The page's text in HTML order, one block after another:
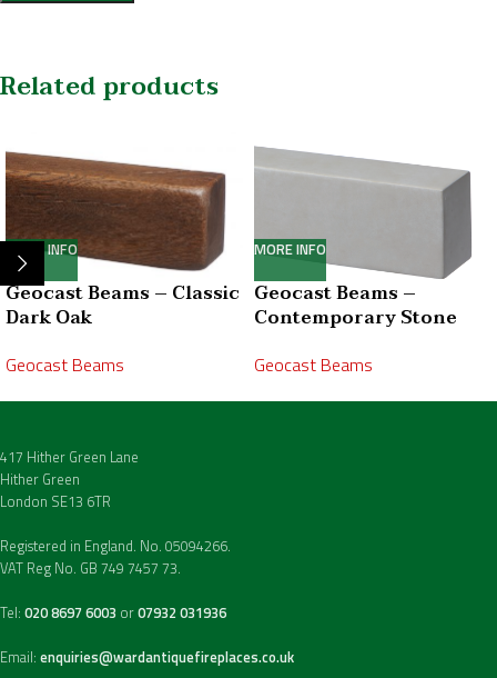
Related products
MORE INFO
Geocast Beams – Classic
Dark Oak
Geocast Beams
MORE INFO
Geocast Beams –
Contemporary Stone
Geocast Beams
417 Hither Green Lane
Hither Green
London SE13 6TR
Registered in England. No. 05094266.
VAT Reg No. GB 749 7457 73.
Tel: 020 8697 6003 or07932 031936
Email: enquiries@wardantiquefireplaces.co.uk